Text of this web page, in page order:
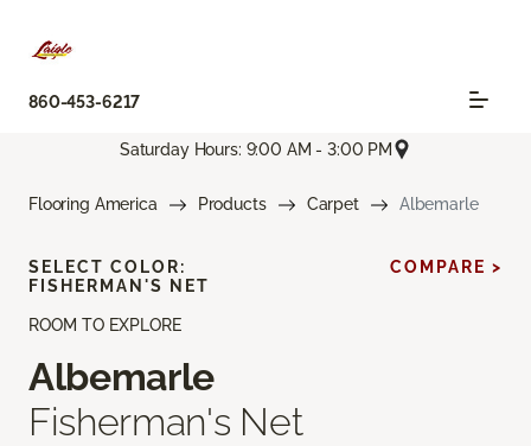
860-453-6217
Saturday Hours: 9:00 AM - 3:00 PM
Flooring America Products Carpet Albemarle
ROOM TO EXPLORE
Albemarle
Fisherman's Net
SELECT COLOR:
FISHERMAN'S NET
COMPARE >